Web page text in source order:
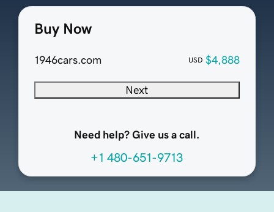
Buy Now
1946cars.com USD $4,888
Next
Need help? Give us a call.
+1 480-651-9713